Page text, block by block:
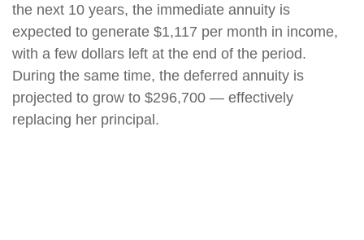
the next 10 years, the immediate annuity is
expected to generate $1,117 per month in income,
with a few dollars left at the end of the period.
During the same time, the deferred annuity is
projected to grow to $296,700 — effectively
replacing her principal.